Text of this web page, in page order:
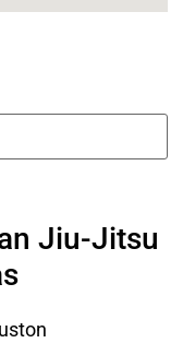
Jiu-Jitsu